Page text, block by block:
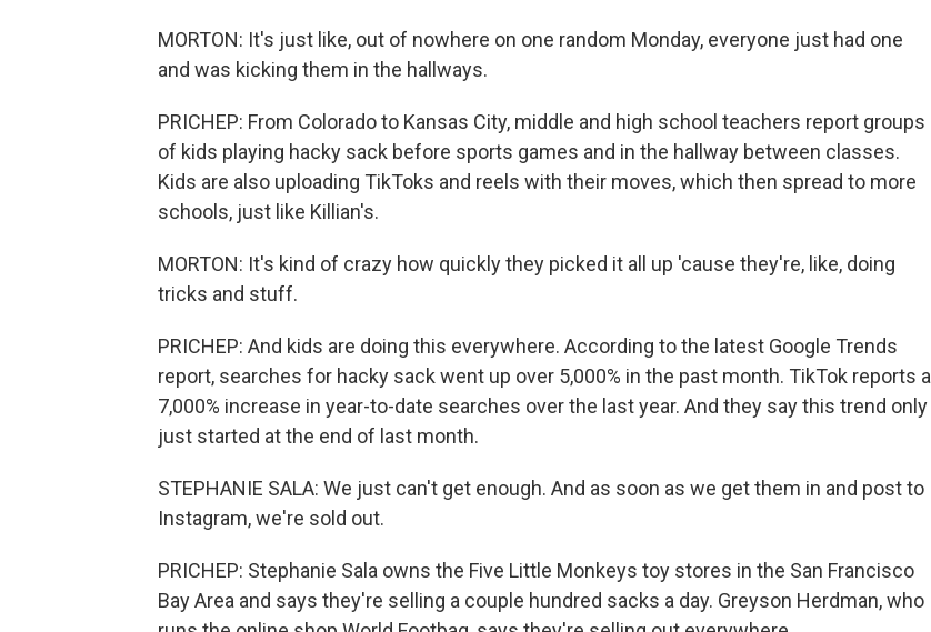
MORTON: It's just like, out of nowhere on one random Monday, everyone just had one
and was kicking them in the hallways.
PRICHEP: From Colorado to Kansas City, middle and high school teachers report groups
of kids playing hacky sack before sports games and in the hallway between classes.
Kids are also uploading TikToks and reels with their moves, which then spread to more
schools, just like Killian's.
MORTON: It's kind of crazy how quickly they picked it all up 'cause they're, like, doing
tricks and stuff.
PRICHEP: And kids are doing this everywhere. According to the latest Google Trends
report, searches for hacky sack went up over 5,000% in the past month. TikTok reports a
7,000% increase in year-to-date searches over the last year. And they say this trend only
just started at the end of last month.
STEPHANIE SALA: We just can't get enough. And as soon as we get them in and post to
Instagram, we're sold out.
PRICHEP: Stephanie Sala owns the Five Little Monkeys toy stores in the San Francisco
Bay Area and says they're selling a couple hundred sacks a day. Greyson Herdman, who